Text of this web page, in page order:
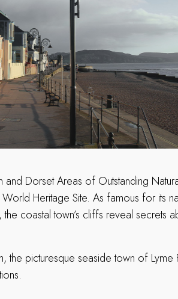
Dorset Areas of Outstanding
Heritage Site. As famous for its
coastal town’s cliffs reveal secrets
the picturesque seaside town of